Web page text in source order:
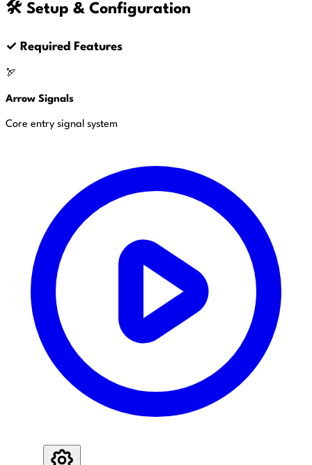
🛠️ Setup & Configuration
✓ Required Features
🏹
Arrow Signals
Core entry signal system